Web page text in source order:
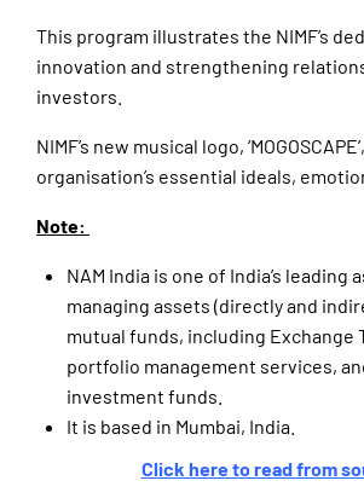
This program illustrates the NIMF’s
innovation and strengthening
investors.
NIMF’s new musical logo,
organisation’s essential ideals,
Note:
NAM India is one of India’s leading
managing assets (directly and
mutual funds, including Exchange
portfolio management services,
investment funds.
It is based in Mumbai, India.
Click here to read from